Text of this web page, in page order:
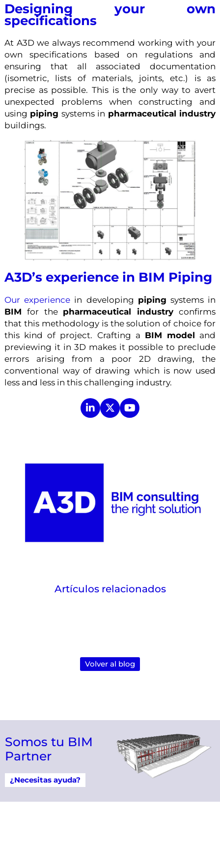
Designing your own
specifications
At A3D we always recommend working with your
own specifications based on regulations and
ensuring that all associated documentation
(isometric, lists of materials, joints, etc.) is as
precise as possible. This is the only way to avert
unexpected problems when constructing and
using piping systems in pharmaceutical industry
buildings.
A3D’s experience in BIM Piping
Our experience in developing piping systems in
BIM for the pharmaceutical industry confirms
that this methodology is the solution of choice for
this kind of project. Crafting a BIM model and
previewing it in 3D makes it possible to preclude
errors arising from a poor 2D drawing, the
conventional way of drawing which is now used
less and less in this challenging industry.
Artículos relacionados
Volver al blog
Somos tu BIM
Partner
¿Necesitas ayuda?